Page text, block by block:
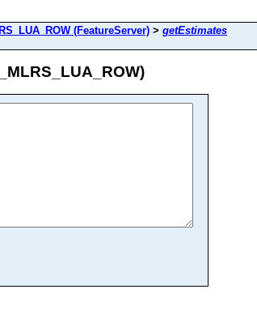
(FeatureServer) > getEstimates